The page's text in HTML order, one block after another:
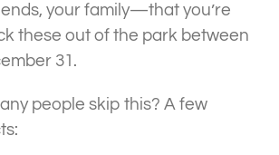
your family—that you’re
these out of the park between
31.
people skip this? A few